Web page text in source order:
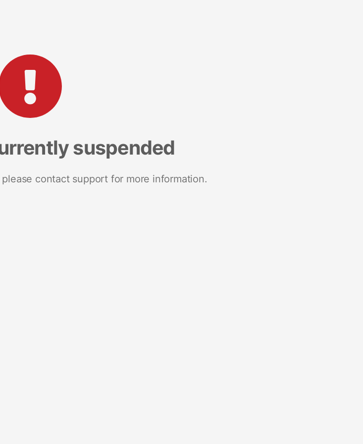
suspended
contact support for more information.